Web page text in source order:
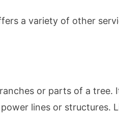
a variety of other
or parts of a
lines or structures.